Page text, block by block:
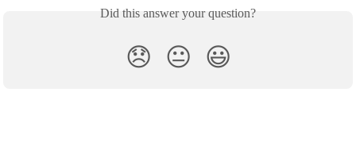
Did this answer your question?
😞 😐 😃